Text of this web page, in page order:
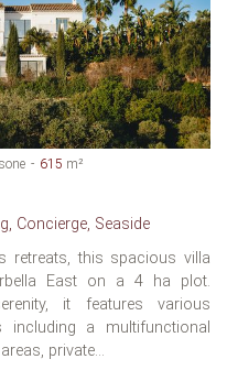
615 m²
Concierge, Seaside
retreats, this spacious villa
East on a 4 ha plot.
it features various
including a multifunctional
private...